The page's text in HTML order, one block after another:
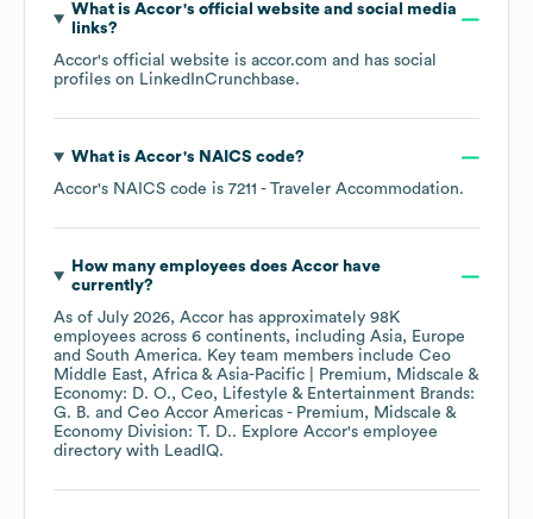
What is Accor's official website and social media
links?
Accor's official website is accor.com and has social
profiles on LinkedInCrunchbase.
What is Accor's NAICS code?
Accor's NAICS code is 7211 - Traveler Accommodation.
How many employees does Accorhave
currently?
As of July 2026, Accor has approximately 98K
employees across 6 continents, including Asia
Europe
South America. Key team members include Ceo
Middle East, Africa & Asia-Pacific | Premium, Midscale &
Economy: D. O.
Ceo, Lifestyle & Entertainment Brands:
G. B.
Ceo Accor Americas - Premium, Midscale &
Economy Division: T. D.. Explore Accor's employee
directory with LeadIQ.